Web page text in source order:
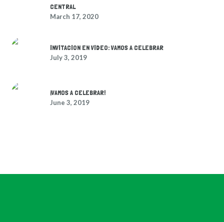
CENTRAL
March 17, 2020
INVITACION EN VIDEO: VAMOS A CELEBRAR
July 3, 2019
¡VAMOS A CELEBRAR!
June 3, 2019